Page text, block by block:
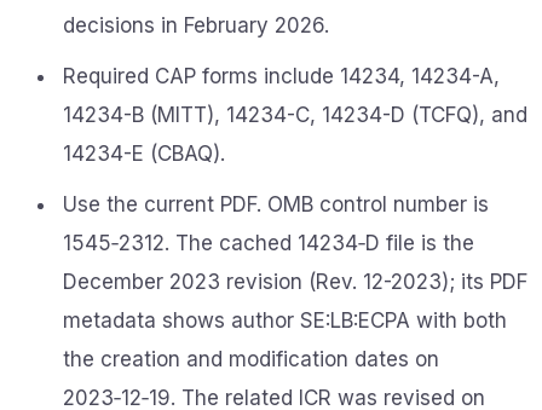
decisions in February 2026.
Required CAP forms include 14234, 14234-A,
14234-B (MITT), 14234-C, 14234-D (TCFQ), and
14234-E (CBAQ).
Use the current PDF. OMB control number is
1545‑2312. The cached 14234‑D file is the
December 2023 revision (Rev. 12-2023); its PDF
metadata shows author SE:LB:ECPA with both
the creation and modification dates on
2023‑12‑19. The related ICR was revised on